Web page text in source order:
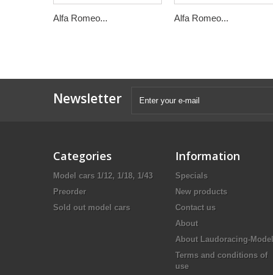
Alfa Romeo... Alfa Romeo...
Newsletter
Categories
Model cars 1/12, 1/18, 1/43
Preorder
Sold out model cars
Information
Specials
New products
Contact us
About
About Laudoracing-Model
Terms and conditions of
use